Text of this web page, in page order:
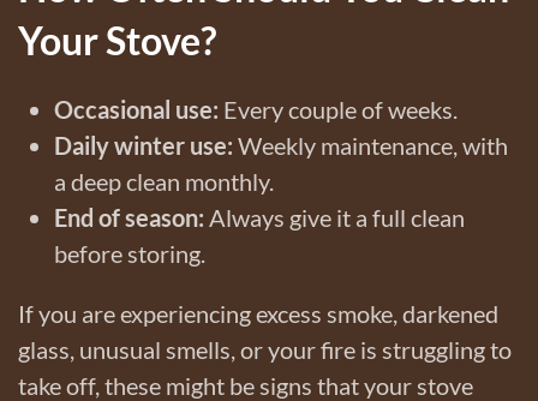
Your Stove?
Occasional use: Every couple of weeks.
Daily winter use: Weekly maintenance, with
a deep clean monthly.
End of season: Always give it a full clean
before storing.
If you are experiencing excess smoke, darkened
glass, unusual smells, or your fire is struggling to
take off, these might be signs that your stove